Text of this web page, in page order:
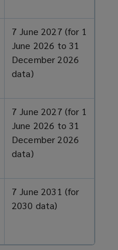
d
o
w
)
7 June 2027 (for 1
June 2026 to 31
December 2026
data)
7 June 2027 (for 1
June 2026 to 31
December 2026
data)
7 June 2031 (for
2030 data)